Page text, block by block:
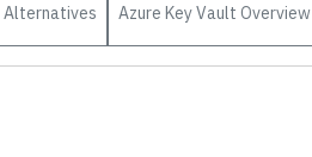
Alternatives Azure Key Vault Overview